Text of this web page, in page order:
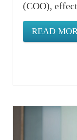
(COO),
READ